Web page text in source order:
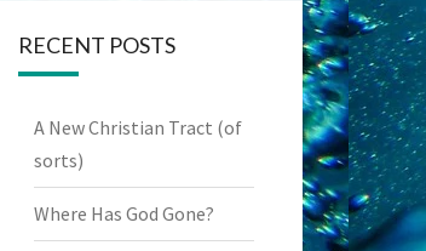
RECENT POSTS
A New Christian Tract (of
sorts)
Where Has God Gone?